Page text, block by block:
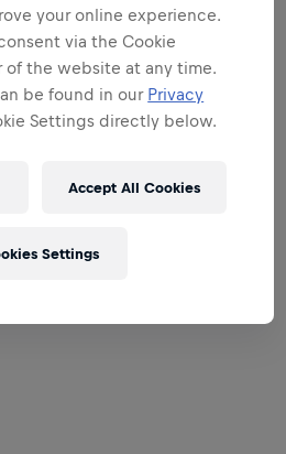
your online experience.
via the Cookie
the website at any time.
be found in our Privacy
Settings directly below.
Accept All Cookies
Settings